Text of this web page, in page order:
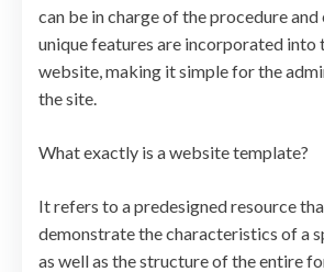
can be in charge of the procedure and
unique features are incorporated into
website, making it simple for the
the site.
What exactly is a website template?
It refers to a predesigned resource
demonstrate the characteristics of a
as well as the structure of the entire